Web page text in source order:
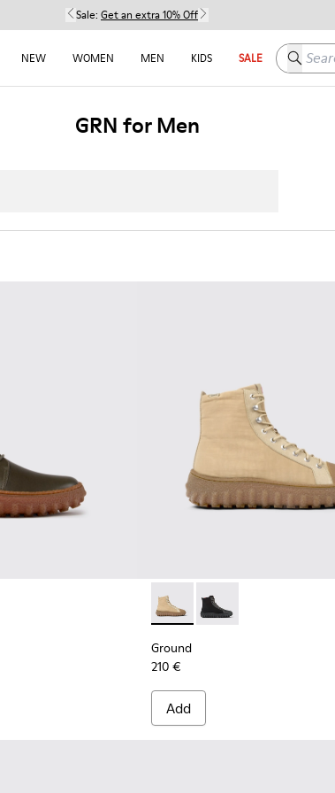
Sale: Get an extra 10% Off
NEW WOMEN MEN KIDS SALE Search
GRN for Men
Green Leather Ankle Boots for Men.
019 - Brown Suede Ankle Boots for Men.
K300330-006 - Dark grey waxed suede ankle boots
Ground - K300405-010 -
Ground - K300405-
Ground
210 €
Add